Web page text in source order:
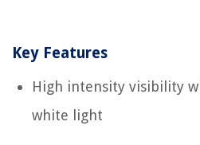
Key Features
High intensity visibility
white light